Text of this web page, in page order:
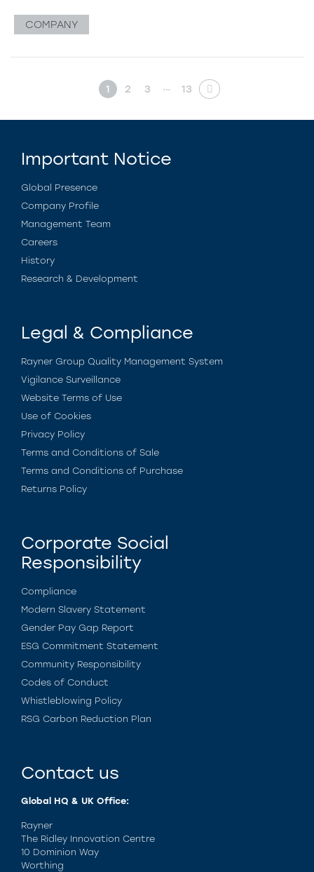
COMPANY
1 2 3 … 13
Important Notice
Global Presence
Company Profile
Management Team
Careers
History
Research & Development
Legal & Compliance
Rayner Group Quality Management System
Vigilance Surveillance
Website Terms of Use
Use of Cookies
Privacy Policy
Terms and Conditions of Sale
Terms and Conditions of Purchase
Returns Policy
Corporate Social
Responsibility
Compliance
Modern Slavery Statement
Gender Pay Gap Report
ESG Commitment Statement
Community Responsibility
Codes of Conduct
Whistleblowing Policy
RSG Carbon Reduction Plan
Contact us
Global HQ & UK Office:
Rayner
The Ridley Innovation Centre
10 Dominion Way
Worthing